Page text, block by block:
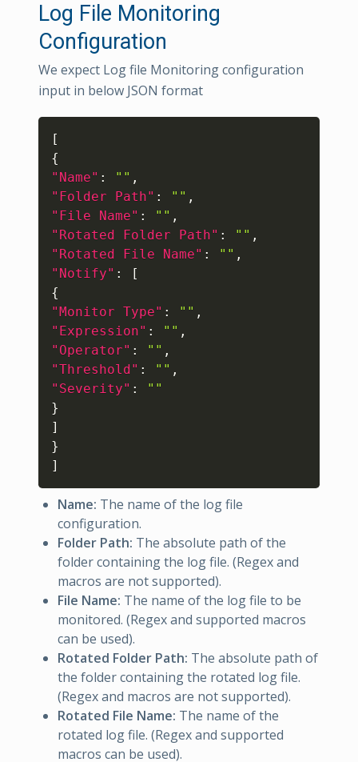
Log File Monitoring
Configuration
We expect Log file Monitoring configuration
input in below JSON format
[
{
"Name" : "" ,
"Folder Path" : "" ,
"File Name" : "" ,
"Rotated Folder Path" : "" ,
"Rotated File Name" : "" ,
"Notify" :
[
{
"Monitor Type" : "" ,
"Expression" : "" ,
"Operator" : "" ,
"Threshold" : "" ,
"Severity" :
""
}
]
}
]
Name: The name of the log file
configuration.
Folder Path: The absolute path of the
folder containing the log file. (Regex and
macros are not supported).
File Name: The name of the log file to be
monitored. (Regex and supported macros
can be used).
Rotated Folder Path: The absolute path of
the folder containing the rotated log file.
(Regex and macros are not supported).
Rotated File Name: The name of the
rotated log file. (Regex and supported
macros can be used).